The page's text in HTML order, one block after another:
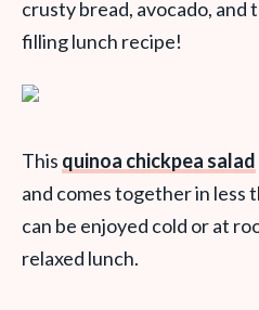
crusty bread, avocado, and
filling lunch recipe!
This quinoa chickpea salad
and comes together in less
can be enjoyed cold or at
relaxed lunch.